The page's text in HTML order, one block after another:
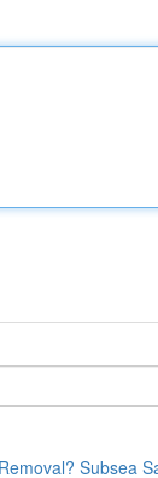
Subsea